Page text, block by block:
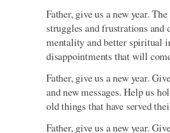
Father, give us a new year.
struggles and frustrations and
mentality and better spiritual
disappointments that will
Father, give us a new year.
and new messages. Help us
old things that have served
Father, give us a new year.